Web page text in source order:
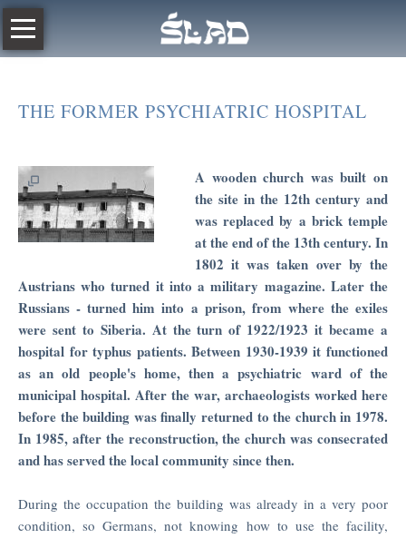
THE FORMER PSYCHIATRIC HOSPITAL
Skip
navigation
POLISH
RESURSA
Trace
2019
THE
JEWS
IN
RADOM
Radom
Humanistic
Studies
Year
Book
PEOPLE
TRAIL
A wooden church was built on
the site in the 12th century and
was replaced by a brick temple
at the end of the 13th century. In
1802 it was taken over by the
Austrians who turned it into a military magazine. Later the
Russians - turned him into a prison, from where the exiles
were sent to Siberia. At the turn of 1922/1923 it became a
hospital for typhus patients. Between 1930-1939 it functioned
as an old people's home, then a psychiatric ward of the
municipal hospital. After the war, archaeologists worked here
before the building was finally returned to the church in 1978.
In 1985, after the reconstruction, the church was consecrated
and has served the local community since then.
During the occupation the building was already in a very poor
condition, so Germans, not knowing how to use the facility,